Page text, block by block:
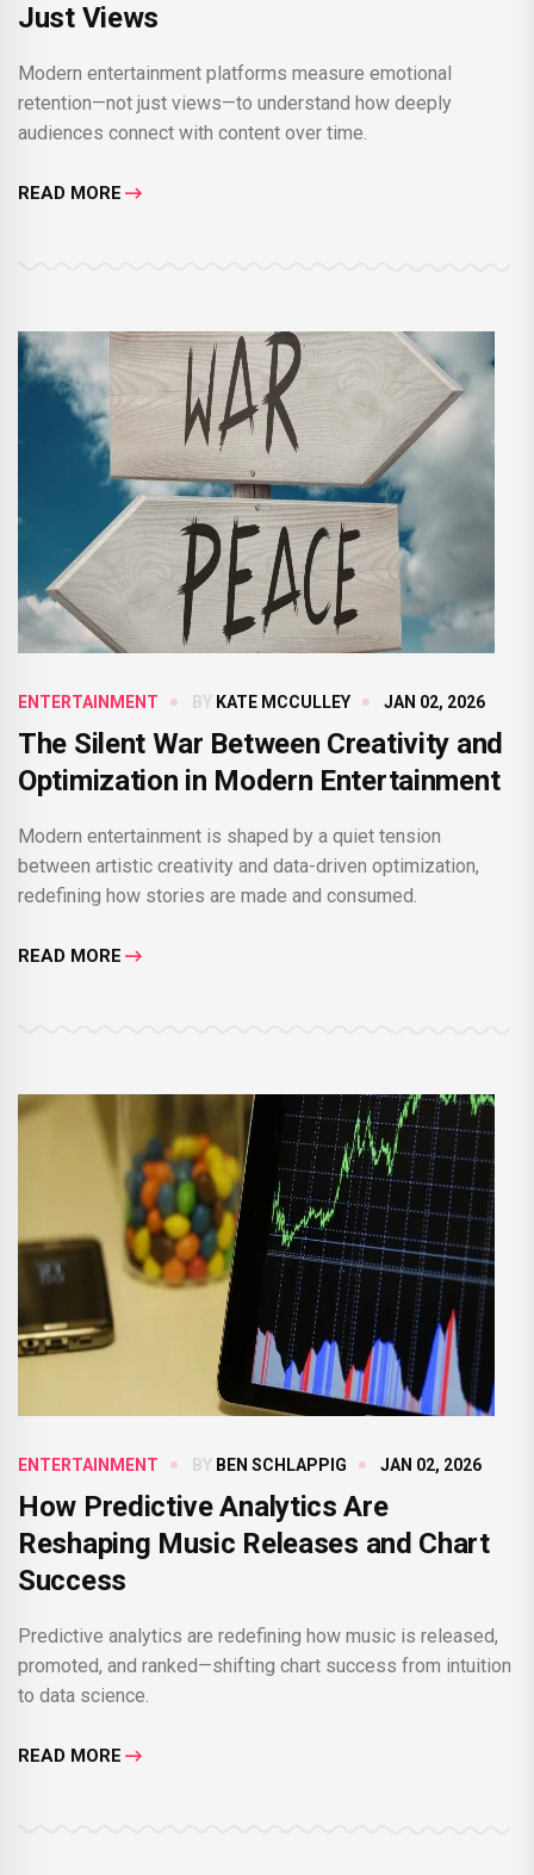
Just Views
Modern entertainment platforms measure emotional
retention—not just views—to understand how deeply
audiences connect with content over time.
READ MORE
ENTERTAINMENT BY KATE MCCULLEY JAN 02, 2026
The Silent War Between Creativity and
Optimization in Modern Entertainment
Modern entertainment is shaped by a quiet tension
between artistic creativity and data-driven optimization,
redefining how stories are made and consumed.
READ MORE
ENTERTAINMENT BY BEN SCHLAPPIG JAN 02, 2026
How Predictive Analytics Are
Reshaping Music Releases and Chart
Success
Predictive analytics are redefining how music is released,
promoted, and ranked—shifting chart success from intuition
to data science.
READ MORE